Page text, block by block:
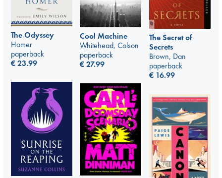
The Odyssey
Homer
paperback
€23.99
Cool Machine
Whitehead, Colson
paperback
€27.99
The Secret of
Secrets
Brown, Dan
paperback
€ 16.99